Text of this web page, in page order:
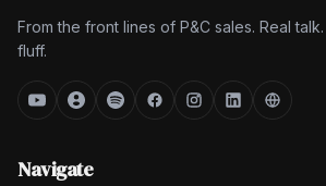
From the front lines of P&C sales. Real
fluff.
Navigate